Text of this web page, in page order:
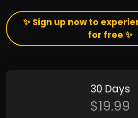
✨ Sign up now to
for free ✨
30 Days
$19.99